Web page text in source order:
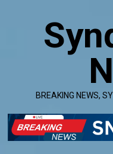
BREAKING NEWS,